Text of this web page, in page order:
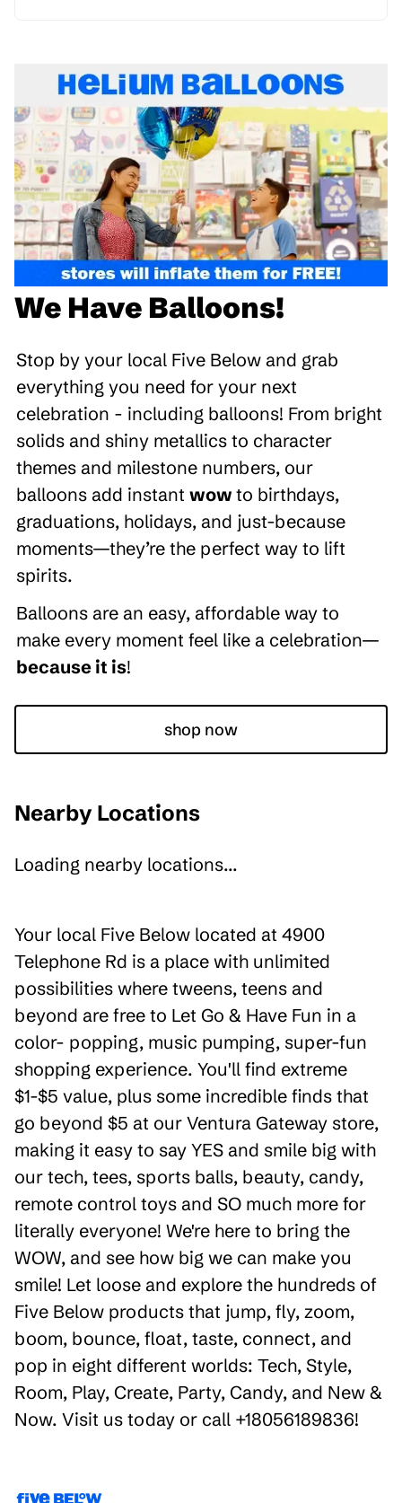
We Have Balloons!
Stop by your local Five Below and grab
everything you need for your next
celebration - including balloons! From bright
solids and shiny metallics to character
themes and milestone numbers, our
balloons add instant wow to birthdays,
graduations, holidays, and just-because
moments—they’re the perfect way to lift
spirits.
Balloons are an easy, affordable way to
make every moment feel like a celebration—
because it is!
shop now
Nearby Locations
Loading nearby locations...
Your local Five Below located at 4900
Telephone Rd is a place with unlimited
possibilities where tweens, teens and
beyond are free to Let Go & Have Fun in a
color- popping, music pumping, super-fun
shopping experience. You'll find extreme
$1-$5 value, plus some incredible finds that
go beyond $5 at our Ventura Gateway store,
making it easy to say YES and smile big with
our tech, tees, sports balls, beauty, candy,
remote control toys and SO much more for
literally everyone! We're here to bring the
WOW, and see how big we can make you
smile! Let loose and explore the hundreds of
Five Below products that jump, fly, zoom,
boom, bounce, float, taste, connect, and
pop in eight different worlds: Tech, Style,
Room, Play, Create, Party, Candy, and New &
Now. Visit us today or call +18056189836!